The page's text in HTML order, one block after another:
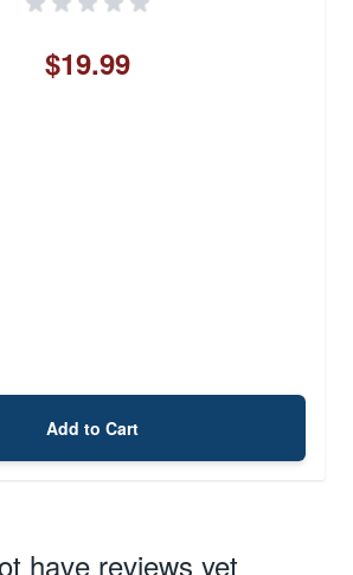
$19.99
Add to Cart
have reviews yet